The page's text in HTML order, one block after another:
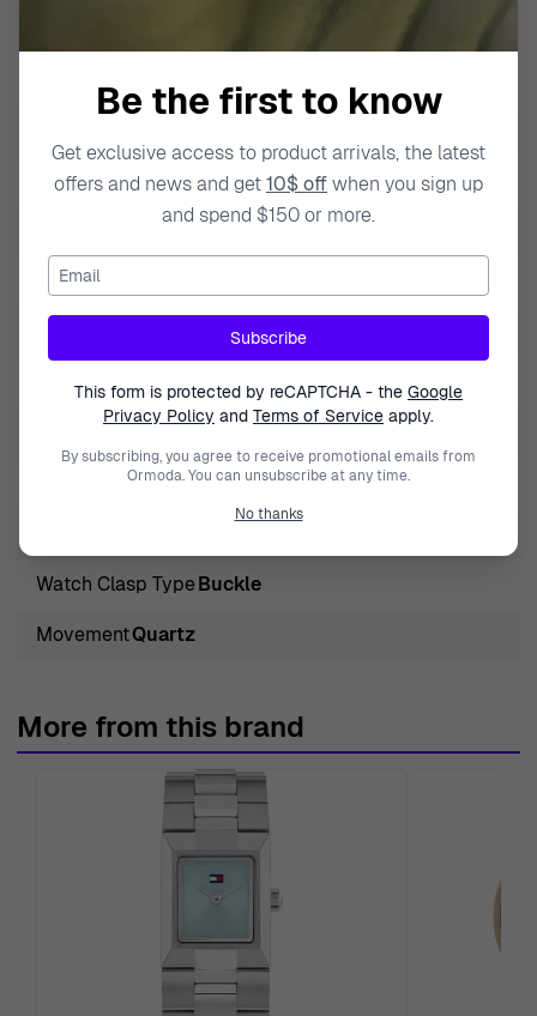
Case Diameter40mm
Stainless Steel
Case Style
Lug to Lug height46mm
Mineral Glass
Watch Clasp TypeBuckle
MovementQuartz
More from this brand
Be the first to know
Get exclusive access to product arrivals, the latest
offers and news and get10$ offwhen you sign up
and spend $150 or more.
Email
Subscribe
This form is protected by reCAPTCHA - the Google
Privacy Policy and Terms of Service apply.
By subscribing, you agree to receive promotional emails from
Ormoda. You can unsubscribe at any time.
No thanks